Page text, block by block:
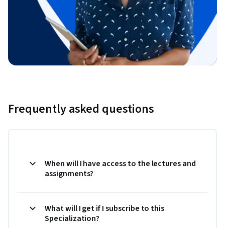
Frequently asked questions
When will I have access to the lectures and
assignments?
What will I get if I subscribe to this
Specialization?